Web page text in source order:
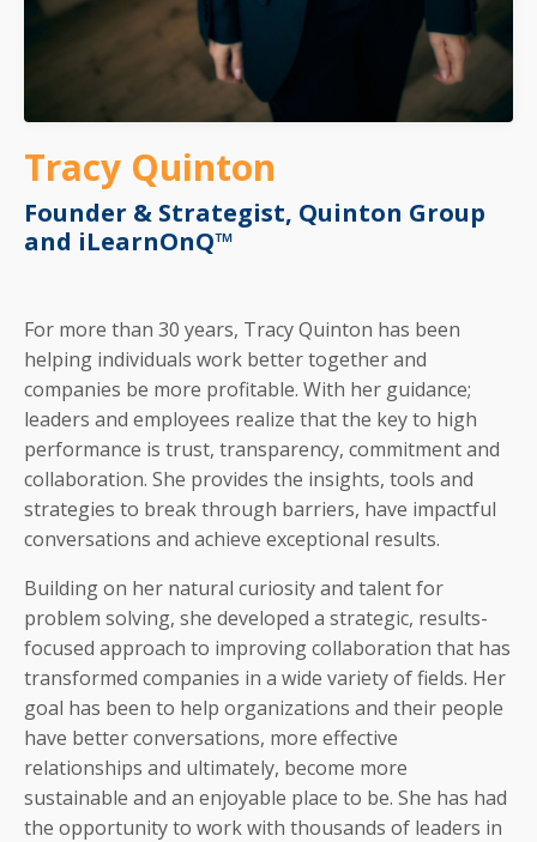
Tracy Quinton
Founder & Strategist, Quinton Group
and iLearnOnQ™
For more than 30 years, Tracy Quinton has been
helping individuals work better together and
companies be more profitable. With her guidance;
leaders and employees realize that the key to high
performance is trust, transparency, commitment and
collaboration. She provides the insights, tools and
strategies to break through barriers, have impactful
conversations and achieve exceptional results.
Building on her natural curiosity and talent for
problem solving, she developed a strategic, results-
focused approach to improving collaboration that has
transformed companies in a wide variety of fields. Her
goal has been to help organizations and their people
have better conversations, more effective
relationships and ultimately, become more
sustainable and an enjoyable place to be. She has had
the opportunity to work with thousands of leaders in